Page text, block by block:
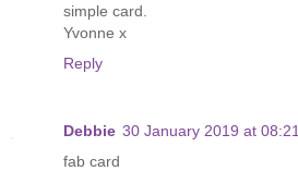
simple card.
Yvonne x
Reply
Debbie 30 January 2019 at 08:21
fab card